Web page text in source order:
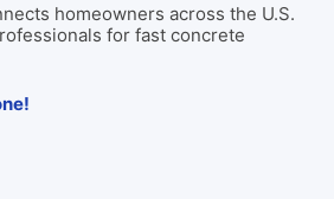
homeowners across the U.S.
for fast concrete